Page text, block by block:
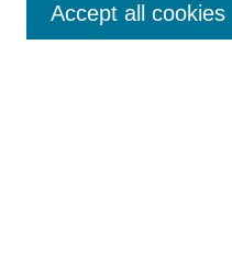
Enter search terms:
Accept all cookies